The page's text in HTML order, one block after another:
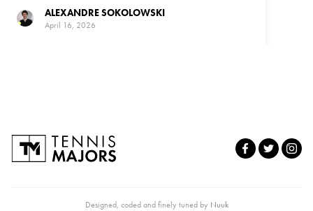
United States and South Africa
ALEXANDRE SOKOLOWSKI
April 16, 2026
Designed, coded and finely tuned by Nuuk